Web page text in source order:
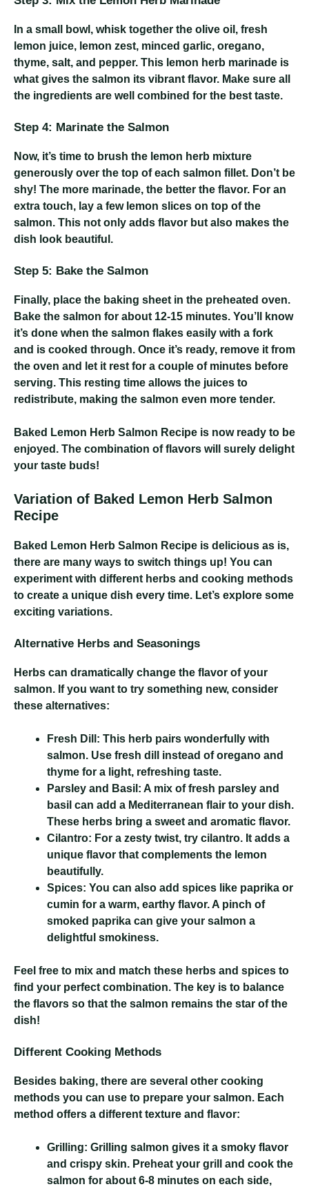
In a small bowl, whisk together the olive oil, fresh
lemon juice, lemon zest, minced garlic, oregano,
thyme, salt, and pepper. This lemon herb marinade is
what gives the salmon its vibrant flavor. Make sure all
the ingredients are well combined for the best taste.
Step 4: Marinate the Salmon
Now, it’s time to brush the lemon herb mixture
generously over the top of each salmon fillet. Don’t be
shy! The more marinade, the better the flavor. For an
extra touch, lay a few lemon slices on top of the
salmon. This not only adds flavor but also makes the
dish look beautiful.
Step 5: Bake the Salmon
Finally, place the baking sheet in the preheated oven.
Bake the salmon for about 12-15 minutes. You’ll know
it’s done when the salmon flakes easily with a fork
and is cooked through. Once it’s ready, remove it from
the oven and let it rest for a couple of minutes before
serving. This resting time allows the juices to
redistribute, making the salmon even more tender.
Baked Lemon Herb Salmon Recipe is now ready to be
enjoyed. The combination of flavors will surely delight
your taste buds!
Variation of Baked Lemon Herb Salmon
Recipe
Baked Lemon Herb Salmon Recipe is delicious as is,
there are many ways to switch things up! You can
experiment with different herbs and cooking methods
to create a unique dish every time. Let’s explore some
exciting variations.
Alternative Herbs and Seasonings
Herbs can dramatically change the flavor of your
salmon. If you want to try something new, consider
these alternatives:
Fresh Dill: This herb pairs wonderfully with
salmon. Use fresh dill instead of oregano and
thyme for a light, refreshing taste.
Parsley and Basil: A mix of fresh parsley and
basil can add a Mediterranean flair to your dish.
These herbs bring a sweet and aromatic flavor.
Cilantro: For a zesty twist, try cilantro. It adds a
unique flavor that complements the lemon
beautifully.
Spices: You can also add spices like paprika or
cumin for a warm, earthy flavor. A pinch of
smoked paprika can give your salmon a
delightful smokiness.
Feel free to mix and match these herbs and spices to
find your perfect combination. The key is to balance
the flavors so that the salmon remains the star of the
dish!
Different Cooking Methods
Besides baking, there are several other cooking
methods you can use to prepare your salmon. Each
method offers a different texture and flavor:
Grilling: Grilling salmon gives it a smoky flavor
and crispy skin. Preheat your grill and cook the
salmon for about 6-8 minutes on each side,